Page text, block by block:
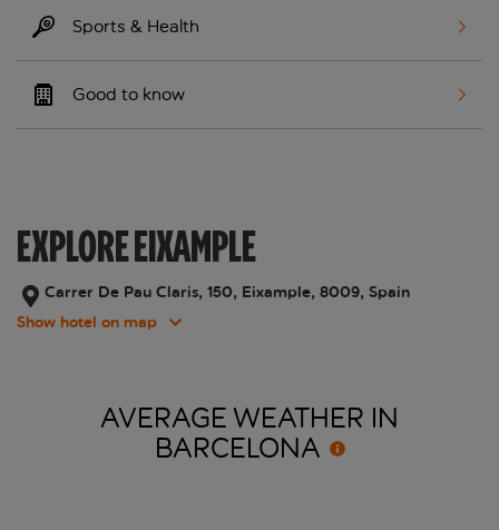
Sports & Health
Good to know
EXPLORE EIXAMPLE
Carrer De Pau Claris, 150, Eixample, 8009, Spain
Show hotel on map
AVERAGE WEATHER IN
BARCELONA